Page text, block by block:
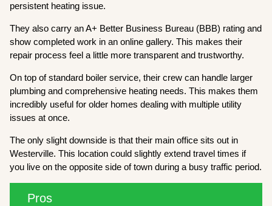
persistent heating issue.
They also carry an A+ Better Business Bureau (BBB) rating and
show completed work in an online gallery. This makes their
repair process feel a little more transparent and trustworthy.
On top of standard boiler service, their crew can handle larger
plumbing and comprehensive heating needs. This makes them
incredibly useful for older homes dealing with multiple utility
issues at once.
The only slight downside is that their main office sits out in
Westerville. This location could slightly extend travel times if
you live on the opposite side of town during a busy traffic period.
Pros